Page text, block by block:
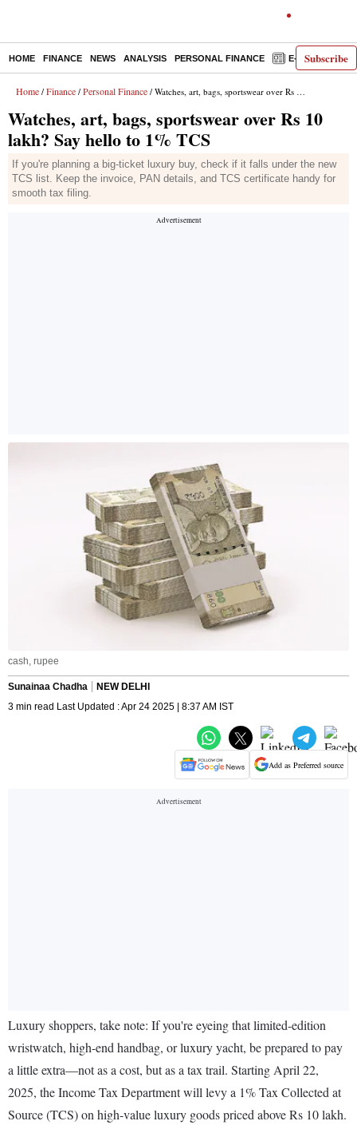
Subscribe
HOME FINANCE NEWS ANALYSIS PERSONAL FINANCE E-PAPER
Home / Finance / Personal Finance / Watches, art, bags, sportswear over Rs 10 lakh? Say hello to 1% TCS
Watches, art, bags, sportswear over Rs 10
lakh? Say hello to 1% TCS
If you're planning a big-ticket luxury buy, check if it falls under the new
TCS list. Keep the invoice, PAN details, and TCS certificate handy for
smooth tax filing.
cash, rupee
Sunainaa Chadha
NEW DELHI
3 min read Last Updated : Apr 24 2025 | 8:37 AM IST
Add as Preferred source
Luxury shoppers, take note: If you're eyeing that limited-edition
wristwatch, high-end handbag, or luxury yacht, be prepared to pay
a little extra—not as a cost, but as a tax trail. Starting April 22,
2025, the Income Tax Department will levy a 1% Tax Collected at
Source (TCS) on high-value luxury goods priced above Rs 10 lakh.